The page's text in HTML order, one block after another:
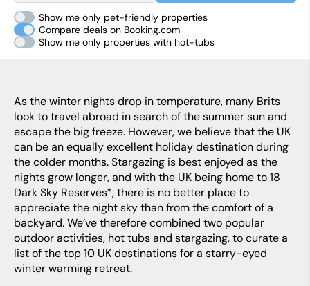
Show me only pet-friendly properties
Compare deals on Booking.com
Show me only properties with hot-tubs
As the winter nights drop in temperature, many Brits
look to travel abroad in search of the summer sun and
escape the big freeze. However, we believe that the UK
can be an equally excellent holiday destination during
the colder months. Stargazing is best enjoyed as the
nights grow longer, and with the UK being home to 18
Dark Sky Reserves*, there is no better place to
appreciate the night sky than from the comfort of a
backyard. We’ve therefore combined two popular
outdoor activities, hot tubs and stargazing, to curate a
list of the top 10 UK destinations for a starry-eyed
winter warming retreat.